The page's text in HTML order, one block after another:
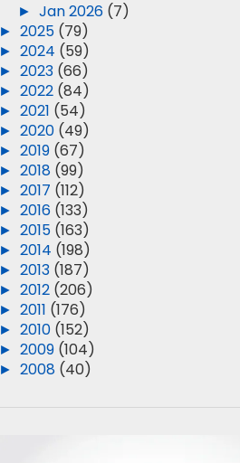
►Jan 2026 (7)
►2025 (79)
►2024 (59)
►2023 (66)
►2022 (84)
►2021 (54)
►2020 (49)
►2019 (67)
►2018 (99)
►2017 (112)
►2016 (133)
►2015 (163)
►2014 (198)
►2013 (187)
►2012 (206)
►2011 (176)
►2010 (152)
►2009 (104)
►2008 (40)